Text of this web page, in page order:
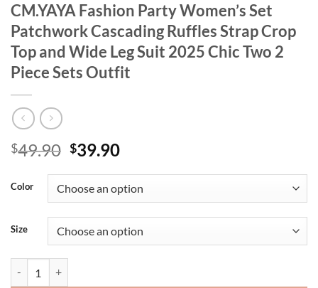
CM.YAYA Fashion Party Women’s Set
Patchwork Cascading Ruffles Strap Crop
Top and Wide Leg Suit 2025 Chic Two 2
Piece Sets Outfit
$49.90 Original
was:
$49.90.
$39.90Current
is:
$39.90.
Color
Size